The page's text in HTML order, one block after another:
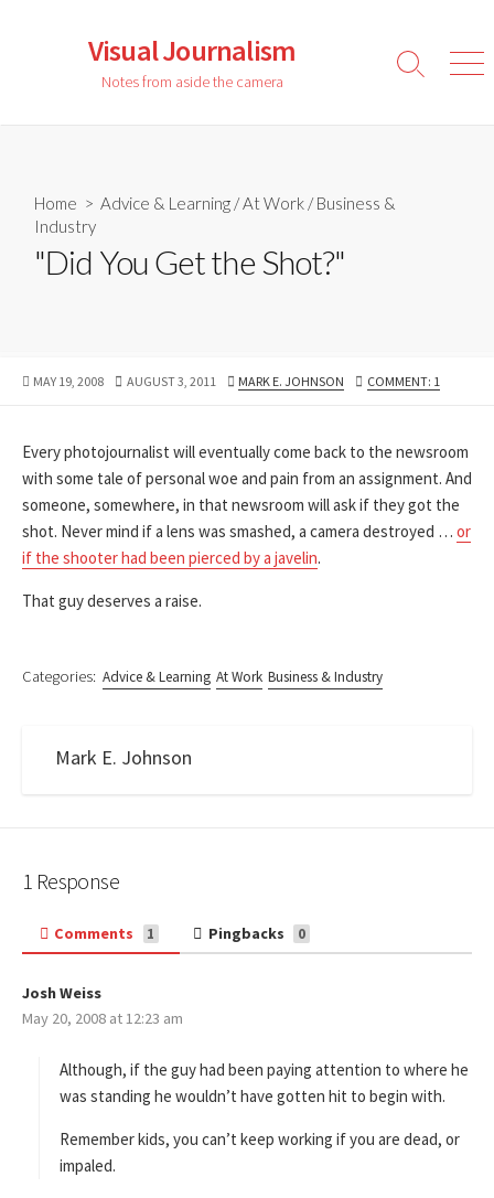
Visual Journalism
Notes from aside the camera
Search
Home > Advice & Learning /At Work /Business &
Industry
"Did You Get the Shot?"
PUBLISHED
MAY 19, 2008
LAST
AUGUST 3, 2011 AUTHOR
MARK E. JOHNSON COMMENT: 1
Every photojournalist will eventually come back to the newsroom
with some tale of personal woe and pain from an assignment. And
someone, somewhere, in that newsroom will ask if they got the
shot. Never mind if a lens was smashed, a camera destroyed … or
if the shooter had been pierced by a javelin.
That guy deserves a raise.
Categories: Advice & Learning At Work Business & Industry
Mark E. Johnson
1 Response
Comments 1 Pingbacks 0
Josh Weiss
a
s
:
May 20, 2008 at 12:23 am
Although, if the guy had been paying attention to where he
was standing he wouldn’t have gotten hit to begin with.
Remember kids, you can’t keep working if you are dead, or
impaled.